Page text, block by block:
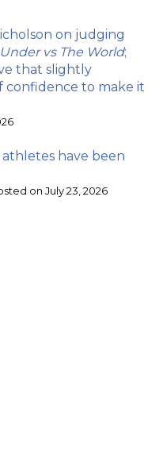
on judging
vs The World;
that slightly
confidence to make it
have been
on July 23, 2026